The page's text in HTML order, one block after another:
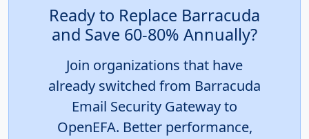
Ready to Replace Barracuda
and Save 60-80% Annually?
Join organizations that have
already switched from Barracuda
Email Security Gateway to
OpenEFA. Better performance,